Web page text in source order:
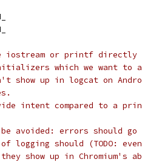
iostream or printf directly
which we want to
up in logcat on
intent compared to a
avoided: errors should go
logging should (TODO:
show up in Chromium's